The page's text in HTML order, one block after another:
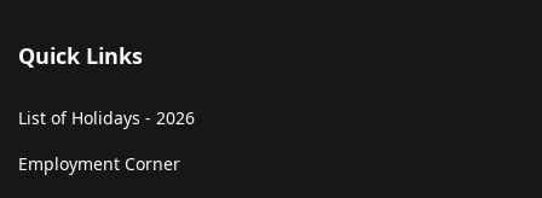
Quick Links
List of Holidays - 2026
Employment Corner